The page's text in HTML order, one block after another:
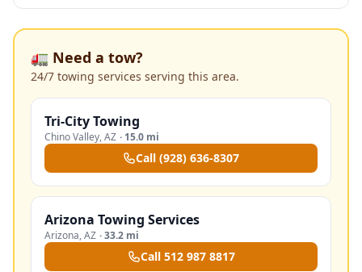
🚛 Need a tow?
24/7 towing services serving this area.
Tri-City Towing
Chino Valley,AZ · 15.0 mi
Call (928) 636-8307
Arizona Towing Services
Arizona,AZ ·33.2 mi
Call 512 987 8817